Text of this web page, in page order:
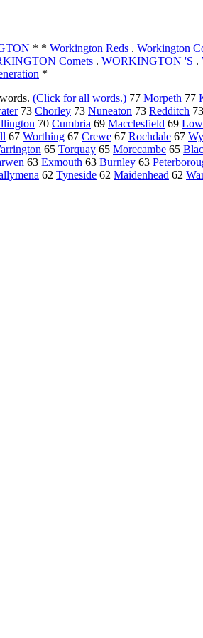
* * Workington Reds . Workington
Comets . WORKINGTON 'S .
*
(Click for all words.) 77 Morpeth 77
73 Chorley 73 Nuneaton 73 Redditch 73
70 Cumbria 69 Macclesfield 69
67 Worthing 67 Crewe 67 Rochdale 67
65 Torquay 65 Morecambe 65
63 Exmouth 63 Burnley 63
62 Tyneside 62 Maidenhead 62